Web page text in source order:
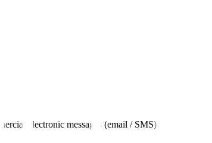
electronic messages (email / SMS).